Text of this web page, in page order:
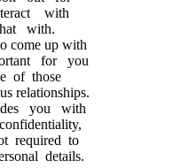
with
with.
come up with
for you
of those
relationships.
you with
required to
details.